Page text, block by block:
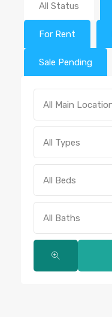
All Status
For Rent
Sale Pending
All Main
All Types
All Beds
All Baths